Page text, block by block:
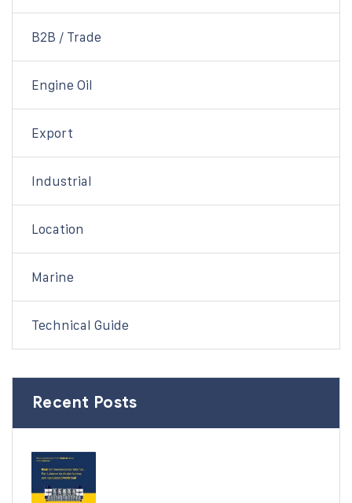
B2B / Trade
Engine Oil
Export
Industrial
Location
Marine
Technical Guide
Recent Posts